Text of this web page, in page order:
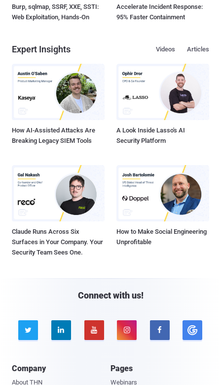
Burp, sqlmap, SSRF, XXE, SSTI:
Web Exploitation, Hands-On
Accelerate Incident Response:
95% Faster Containment
Expert Insights Articles
Videos
How AI-Assisted Attacks Are
Breaking Legacy SIEM Tools
A Look Inside Lasso's AI
Security Platform
Claude Runs Across Six
Surfaces in Your Company. Your
Security Team Sees One.
How to Make Social Engineering
Unprofitable
Connect with us!
    
Company
About THN
Pages
Webinars